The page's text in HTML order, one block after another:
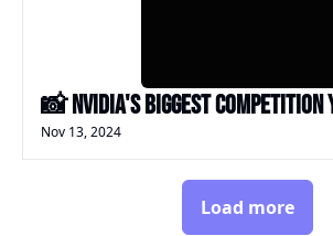
📸 Nvidia's biggest competition
Nov 13, 2024
Load more